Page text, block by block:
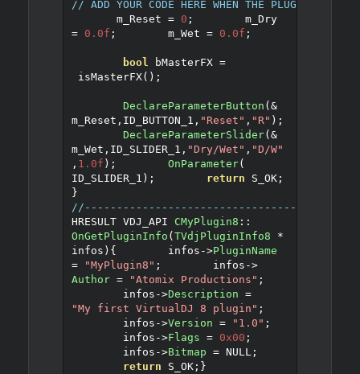
// ADD YOUR CODE HERE WHEN THE PLUGIN IS
       m_Reset
= 0 ;
	m_Dry
= 0.0f ;
	m_Wet
= 0.0f ;
bool bMasterFX =
isMasterFX();
DeclareParameterButton (&
m_Reset , ID_BUTTON_1 , "Reset" , "R" );
DeclareParameterSlider(&
m_Wet , ID_SLIDER_1 , "Dry/Wet" , "D/W"
, 1.0f ); OnParameter(
ID_SLIDER_1 ); return S_OK;
}
HRESULT VDJ_API CMyPlugin8 ::
OnGetPluginInfo ( TVdjPluginInfo8
*
infos ) {
	infos
->PluginName
=
"MyPlugin8" ;
	infos
->
Author = "Atomix Productions" ;
	infos
->Description =
"My first VirtualDJ 8 plugin" ;
	infos
->Version = "1.0" ;
	infos
->Flags = 0x00 ;
	infos
->Bitmap = NULL;
return S_OK; }